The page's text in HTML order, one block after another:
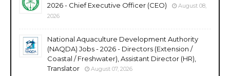
2026 - Chief Executive Officer (CEO)
August 08,
2026
National Aquaculture Development Authority
(NAQDA) Jobs - 2026 - Directors (Extension /
Coastal / Freshwater), Assistant Director (HR),
Translator
August 07, 2026